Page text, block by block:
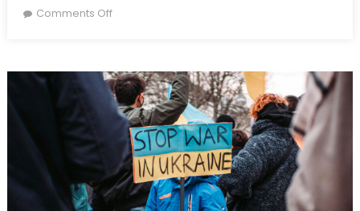
on
Comments Offon
Women-
Specific:
Rethinking
Equipment
in
the